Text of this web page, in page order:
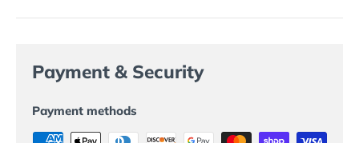
Payment & Security
Payment methods